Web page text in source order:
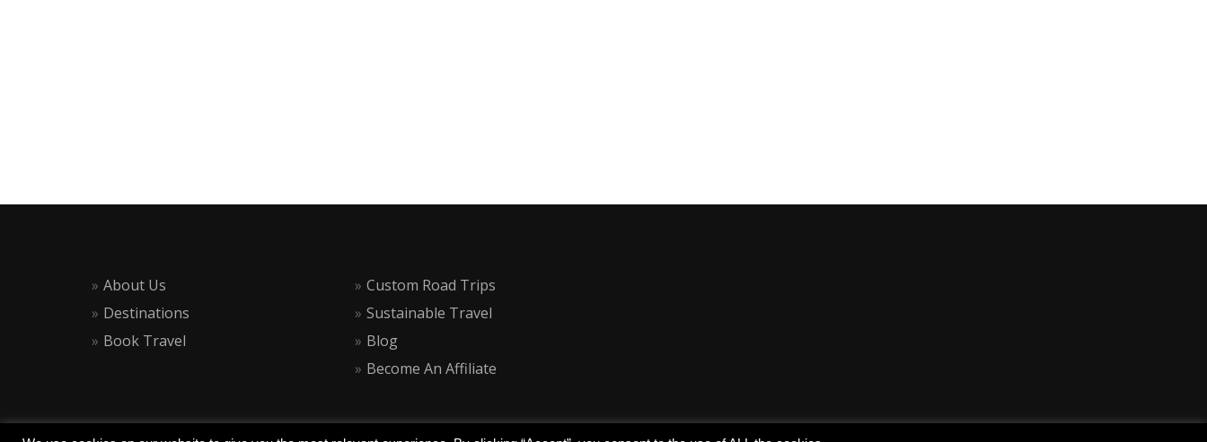
About Us
Destinations
Book Travel
Custom Road Trips
Sustainable Travel
Blog
Become An Affiliate